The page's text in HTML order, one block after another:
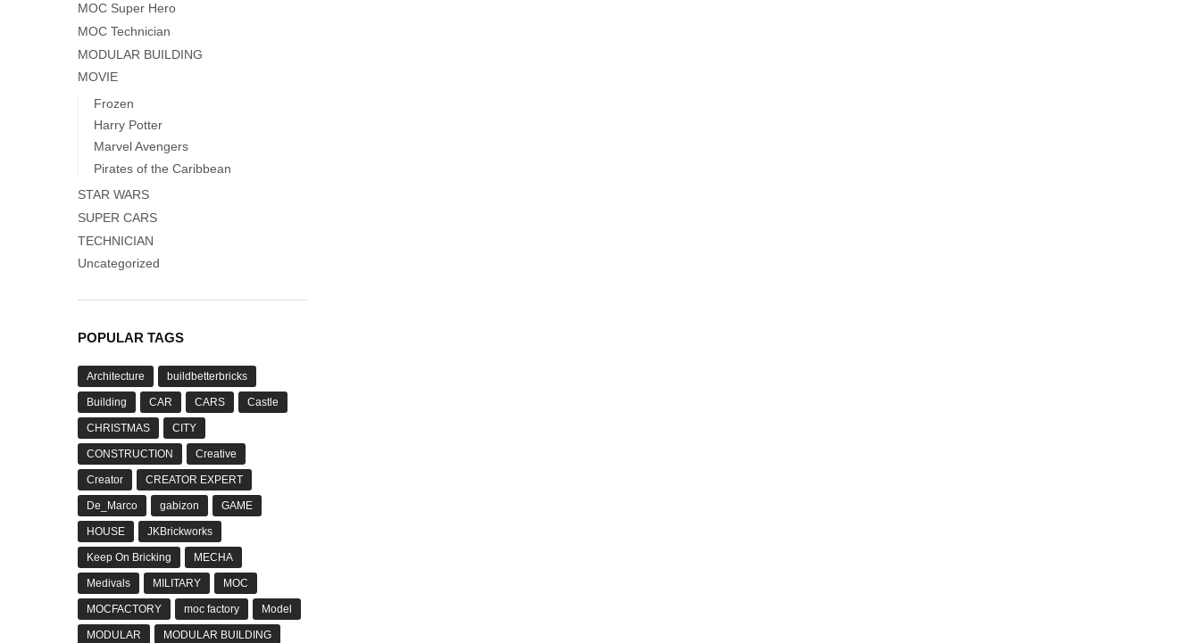
MOC Super Hero
MOC Technician
MODULAR BUILDING
MOVIE
Frozen
Harry Potter
Marvel Avengers
Pirates of the Caribbean
STAR WARS
SUPER CARS
TECHNICIAN
Uncategorized
POPULAR TAGS
Architecture buildbetterbricks
Building CAR CARS Castle
CHRISTMAS CITY
CONSTRUCTION Creative
Creator CREATOR EXPERT
De_Marco gabizon GAME
HOUSE JKBrickworks
Keep On Bricking MECHA
Medivals MILITARY MOC
MOCFACTORY moc factory Model
MODULAR MODULAR BUILDING